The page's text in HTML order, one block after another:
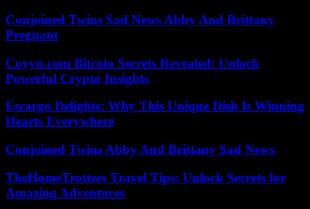
Conjoined Twins Sad News Abby And Brittany
Pregnant
Coyyn.com Bitcoin Secrets Revealed: Unlock
Powerful Crypto Insights
Escargo Delights: Why This Unique Dish Is Winning
Hearts Everywhere
Conjoined Twins Abby And Brittany Sad News
TheHomeTrotters Travel Tips: Unlock Secrets for
Amazing Adventures